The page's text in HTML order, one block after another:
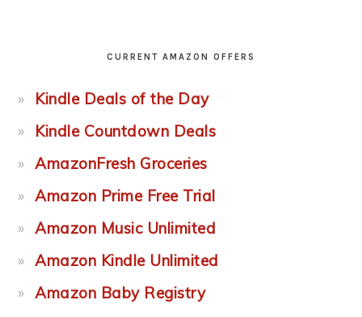
CURRENT AMAZON OFFERS
Kindle Deals of the Day
Kindle Countdown Deals
AmazonFresh Groceries
Amazon Prime Free Trial
Amazon Music Unlimited
Amazon Kindle Unlimited
Amazon Baby Registry